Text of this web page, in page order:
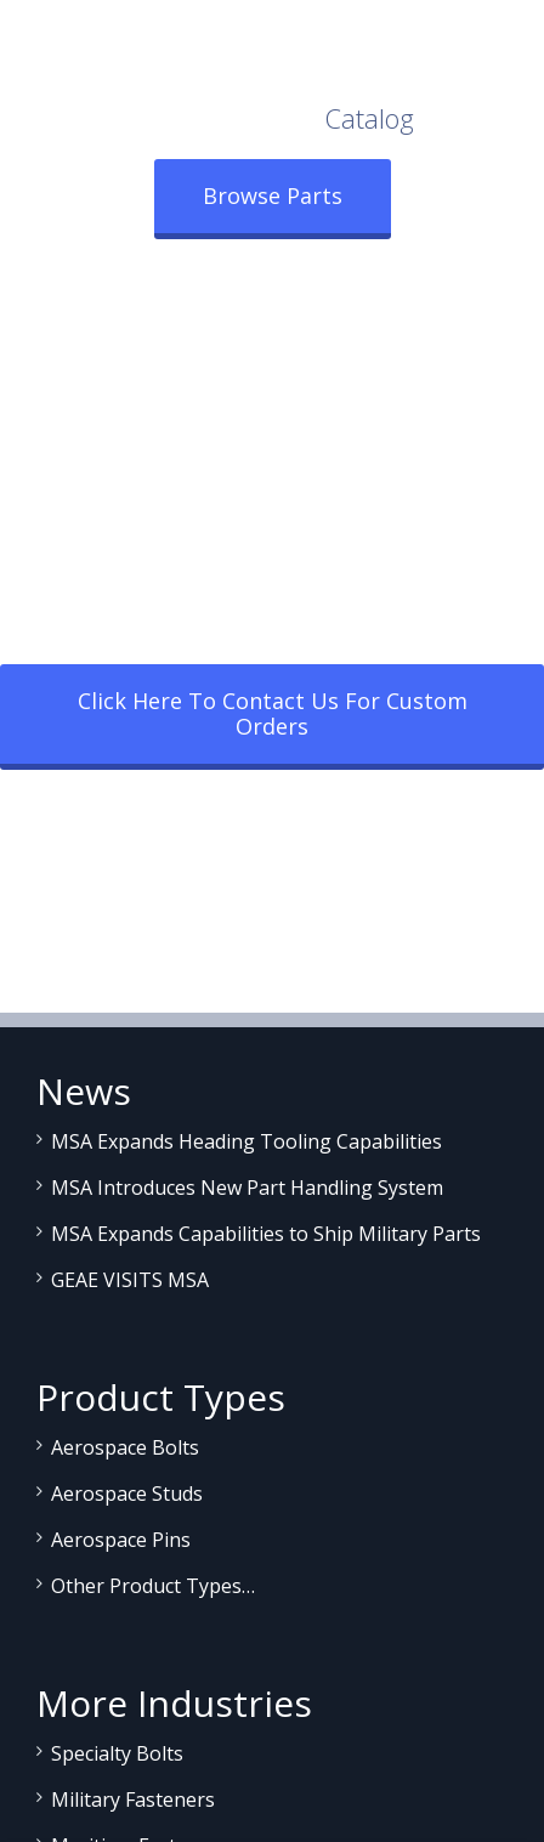
Catalog
Browse Parts
Click Here To Contact Us For Custom
Orders
News
MSA Expands Heading Tooling Capabilities
MSA Introduces New Part Handling System
MSA Expands Capabilities to Ship Military Parts
GEAE VISITS MSA
Product Types
Aerospace Bolts
Aerospace Studs
Aerospace Pins
Other Product Types…
More Industries
Specialty Bolts
Military Fasteners